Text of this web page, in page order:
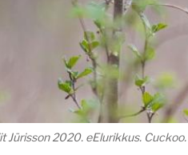
Jürisson 2020. eElurikkus. Cuckoo.